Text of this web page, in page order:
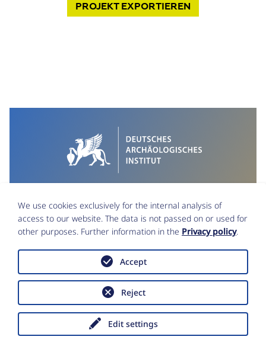
PROJEKTEXPORTIEREN
Data Protection
Accessibility statement
Copyright © Deutsches Archäologisches
We use cookies exclusively for the internal analysis of
access to our website. The data is not passed on or used for
other purposes. Further information in the Privacy policy.
Edit settings
Reject
Accept